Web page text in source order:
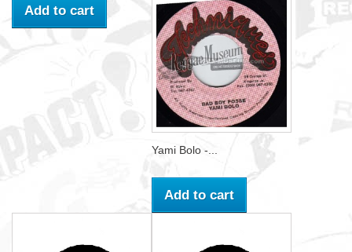
Add to cart
Yami Bolo -...
Add to cart